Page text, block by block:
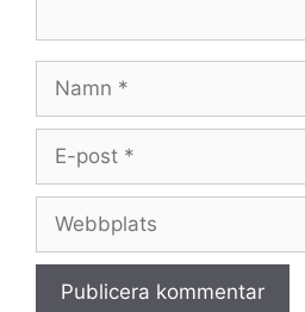
Namn
Webbplats